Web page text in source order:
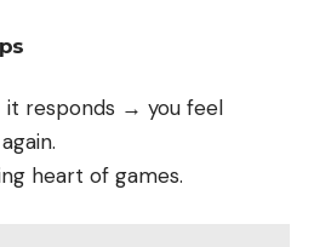
it responds → you feel
heart of games.